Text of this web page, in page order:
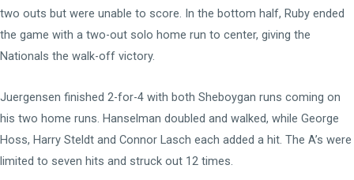
two outs but were unable to score. In the bottom half, Ruby ended
the game with a two-out solo home run to center, giving the
Nationals the walk-off victory.
Juergensen finished 2-for-4 with both Sheboygan runs coming on
his two home runs. Hanselman doubled and walked, while George
Hoss, Harry Steldt and Connor Lasch each added a hit. The A’s were
limited to seven hits and struck out 12 times.